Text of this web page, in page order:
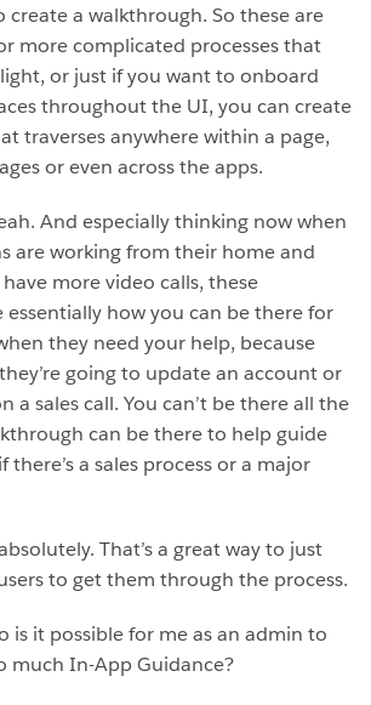
a walkthrough. So these are
more complicated processes that
or just if you want to onboard
throughout the UI, you can create
traverses anywhere within a page,
or even across the apps.
And especially thinking now when
are working from their home and
more video calls, these
essentially how you can be there for
they need your help, because
going to update an account or
a sales call. You can’t be there all the
can be there to help guide
there’s a sales process or a major
That’s a great way to just
to get them through the process.
is it possible for me as an admin to
much In-App Guidance?